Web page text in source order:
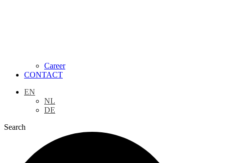
Career
CONTACT
EN
NL
DE
Search